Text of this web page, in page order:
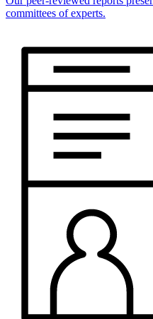
committees of experts.